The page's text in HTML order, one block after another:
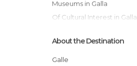
Museums in Galla
Of Cultural Interest in Galla
Temples in Galla
Train Stations in Galla
About the Destination
Galle